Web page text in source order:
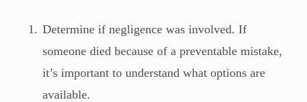
Determine if negligence was involved. If
someone died because of a preventable mistake,
it’s important to understand what options are
available.